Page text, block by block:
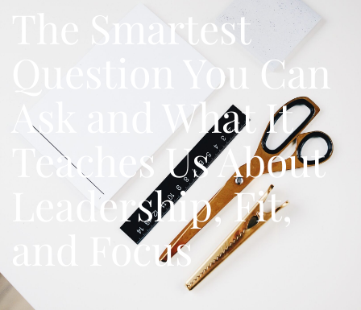
The Smartest
Question You Can
Ask and What It
Teaches Us About
Leadership, Fit,
and Focus